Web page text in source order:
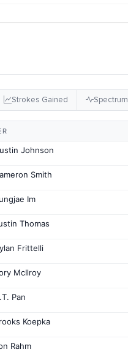
Strokes Gained Spectrum
Johnson
Smith
Im
Thomas
Frittelli
McIlroy
Pan
Koepka
Rahm